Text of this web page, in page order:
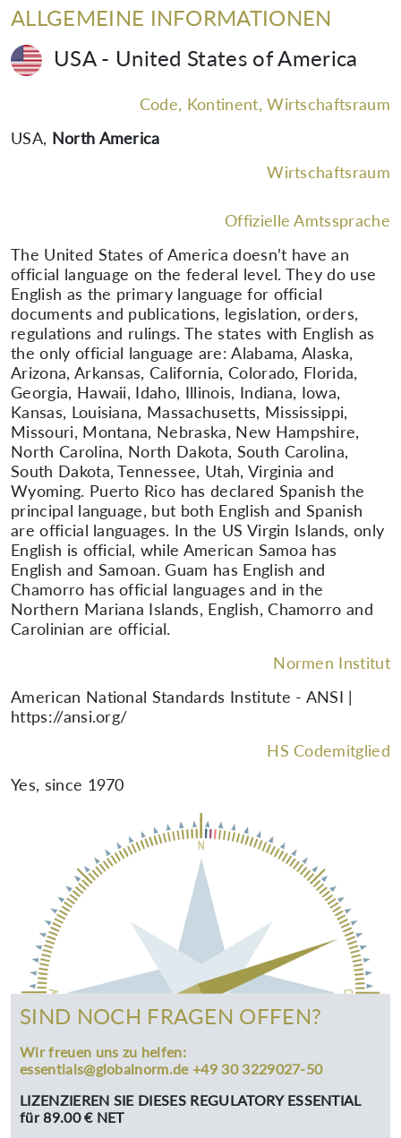
ALLGEMEINE INFORMATIONEN
USA - United States of America
Code, Kontinent, Wirtschaftsraum
USA, North America
Wirtschaftsraum
Offizielle Amtssprache
The United States of America doesn’t have an
official language on the federal level. They do use
English as the primary language for official
documents and publications, legislation, orders,
regulations and rulings. The states with English as
the only official language are: Alabama, Alaska,
Arizona, Arkansas, California, Colorado, Florida,
Georgia, Hawaii, Idaho, Illinois, Indiana, Iowa,
Kansas, Louisiana, Massachusetts, Mississippi,
Missouri, Montana, Nebraska, New Hampshire,
North Carolina, North Dakota, South Carolina,
South Dakota, Tennessee, Utah, Virginia and
Wyoming. Puerto Rico has declared Spanish the
principal language, but both English and Spanish
are official languages. In the US Virgin Islands, only
English is official, while American Samoa has
English and Samoan. Guam has English and
Chamorro has official languages and in the
Northern Mariana Islands, English, Chamorro and
Carolinian are official.
Normen Institut
American National Standards Institute - ANSI |
https://ansi.org/
HS Codemitglied
Yes, since 1970
SIND NOCH FRAGEN OFFEN?
Wir freuen uns zu helfen:
essentials@globalnorm.de +49 30 3229027-50
LIZENZIEREN SIE DIESES REGULATORY ESSENTIAL
für 89.00 € NET